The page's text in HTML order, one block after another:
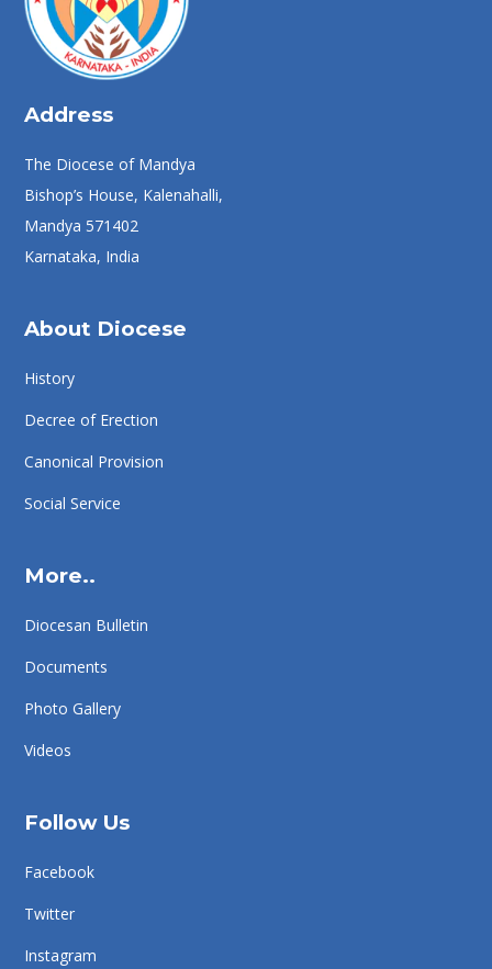
Address
The Diocese of Mandya
Bishop’s House, Kalenahalli,
Mandya 571402
Karnataka, India
About Diocese
History
Decree of Erection
Canonical Provision
Social Service
More..
Diocesan Bulletin
Documents
Photo Gallery
Videos
Follow Us
Facebook
Twitter
Instagram